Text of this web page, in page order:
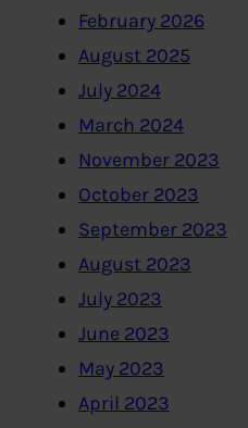
February 2026
August 2025
July 2024
March 2024
November 2023
October 2023
September 2023
August 2023
July 2023
June 2023
May 2023
April 2023